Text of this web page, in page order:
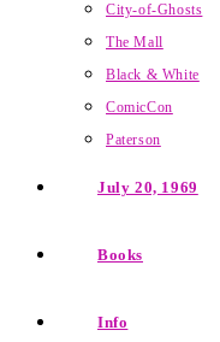
City-of-Ghosts
The Mall
Black & White
ComicCon
Paterson
July 20, 1969
Books
Info